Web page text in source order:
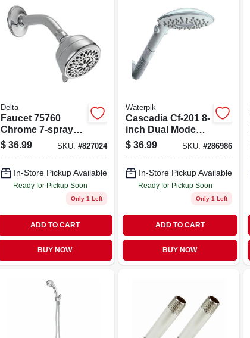
Delta
Faucet 75760
Chrome 7-spray
Multi-function
Shower Head
$ 36.99 SKU: #827024
In-Store Pickup Available
Ready for Pickup Soon
Only 1 Left
ADD TO CART
BUY NOW
Waterpik
Cascadia Cf-201 8-
inch Dual Mode
Fixed Showerhead
In White
$ 36.99 SKU: #286986
In-Store Pickup Available
Ready for Pickup Soon
Only 1 Left
ADD TO CART
BUY NOW